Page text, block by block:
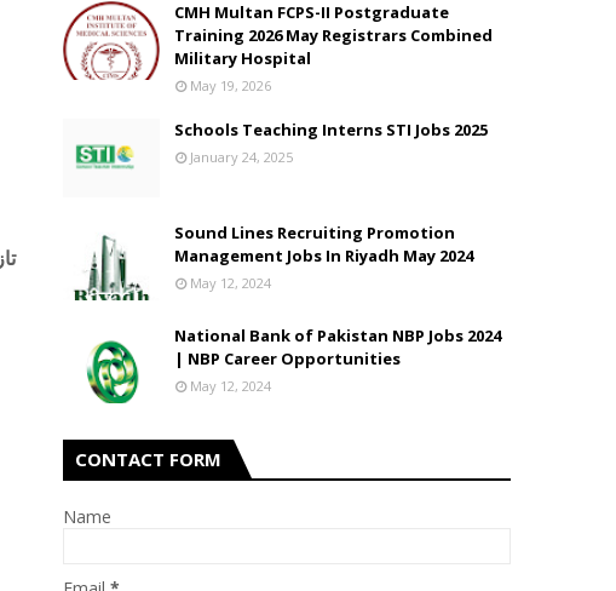
CMH Multan FCPS-II Postgraduate
Training 2026 May Registrars Combined
Military Hospital
May 19, 2026
Schools Teaching Interns STI Jobs 2025
January 24, 2025
Sound Lines Recruiting Promotion
Management Jobs In Riyadh May 2024
May 12, 2024
National Bank of Pakistan NBP Jobs 2024
| NBP Career Opportunities
May 12, 2024
CONTACT FORM
Name